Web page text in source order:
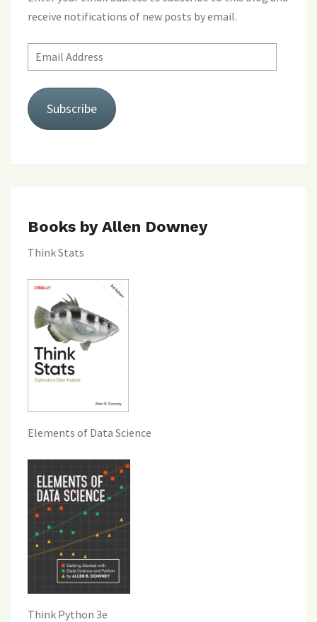
receive notifications of new posts by email.
Email
Address
Subscribe
Books by Allen Downey
Think Stats
Elements of Data Science
Think Python 3e